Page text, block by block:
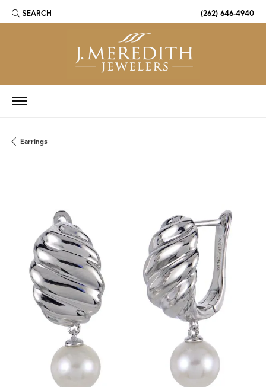
SEARCH
TOGGLE TOOLBAR SEARCH MENU (262) 646-4940
Earrings